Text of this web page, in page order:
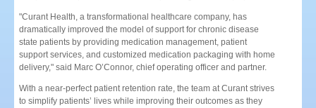
"Curant Health, a transformational healthcare company, has
dramatically improved the model of support for chronic disease
state patients by providing medication management, patient
support services, and customized medication packaging with home
delivery," said Marc O’Connor, chief operating officer and partner.
With a near-perfect patient retention rate, the team at Curant strives
to simplify patients’ lives while improving their outcomes as they